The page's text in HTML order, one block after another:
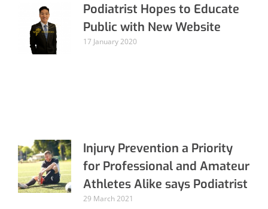
Podiatrist Hopes to Educate
Public with New Website
17 January 2020
Injury Prevention a Priority
for Professional and Amateur
Athletes Alike says Podiatrist
29 March 2021